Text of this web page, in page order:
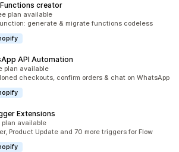
creator
plan available
generate & migrate functions codeless
API Automation
plan available
checkouts, confirm orders & chat on WhatsApp
Extensions
plan available
Product Update and 70 more triggers for Flow